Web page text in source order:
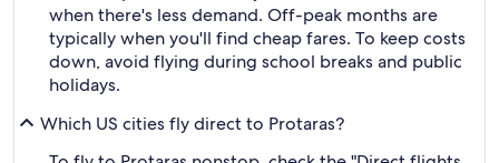
when there's less demand. Off-peak months are
typically when you'll find cheap fares. To keep costs
down, avoid flying during school breaks and public
holidays.
Which US cities fly direct to Protaras?